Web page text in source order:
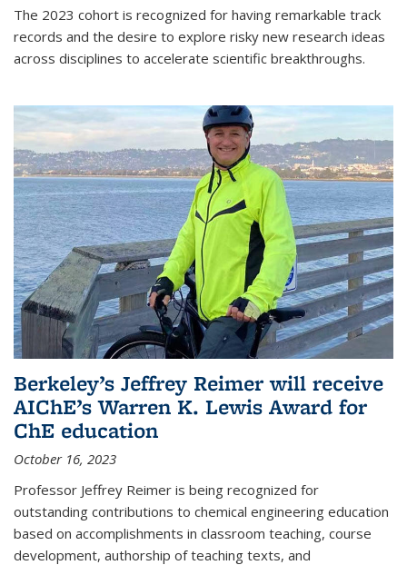
The 2023 cohort is recognized for having remarkable track
records and the desire to explore risky new research ideas
across disciplines to accelerate scientific breakthroughs.
Berkeley’s Jeffrey Reimer will receive
AIChE’s Warren K. Lewis Award for
ChE education
October 16, 2023
Professor Jeffrey Reimer is being recognized for
outstanding contributions to chemical engineering education
based on accomplishments in classroom teaching, course
development, authorship of teaching texts, and